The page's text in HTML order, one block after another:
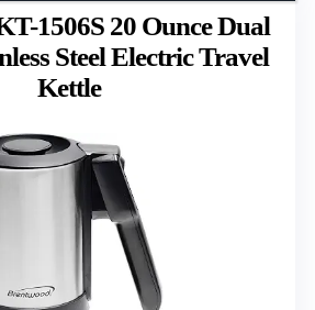
1506S 20 Ounce Dual
Steel Electric Travel
Kettle